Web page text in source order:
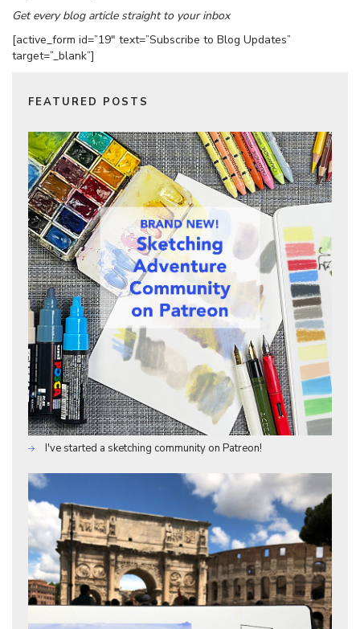
Get every blog article straight to your inbox
[active_form id=”19″ text=”Subscribe to Blog Updates”
target=”_blank”]
FEATURED POSTS
I've started a sketching community on Patreon!